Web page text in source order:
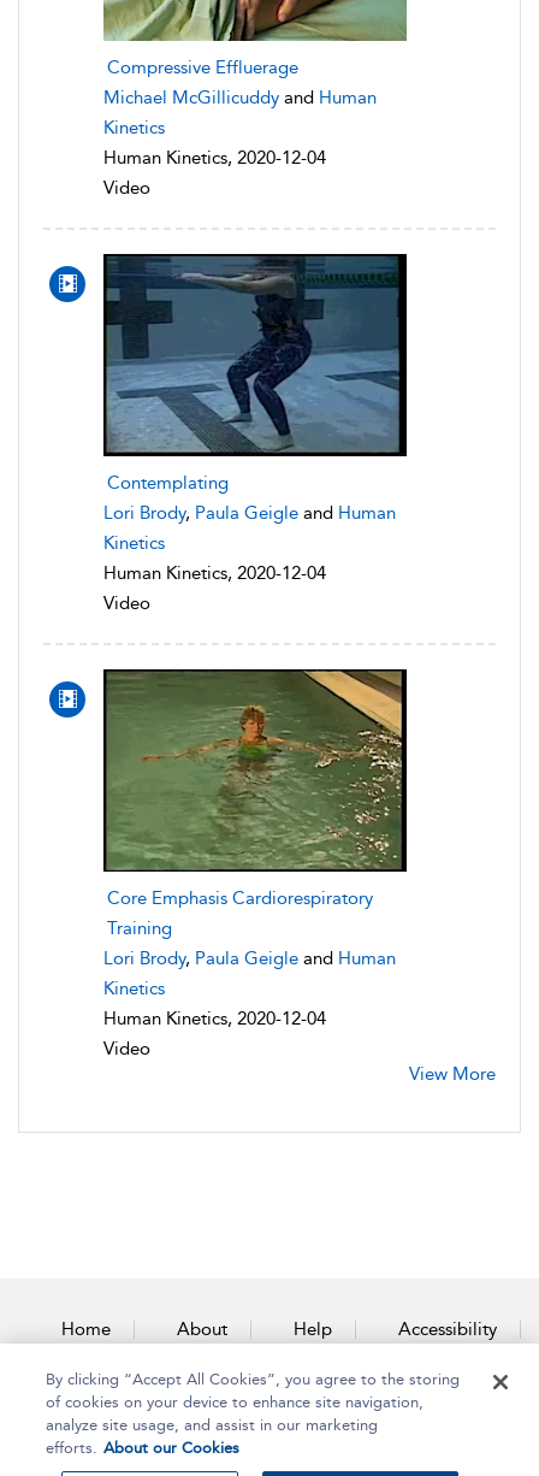
Compressive Effluerage
Michael McGillicuddy and Human
Kinetics
Human Kinetics, 2020-12-04
Video
Contemplating
Lori Brody, Paula Geigle and Human
Kinetics
Human Kinetics, 2020-12-04
Video
Core Emphasis Cardiorespiratory
Training
Lori Brody, Paula Geigle and Human
Kinetics
Human Kinetics, 2020-12-04
Video
View More
Home About Help Accessibility
Contact Us
By clicking “Accept All Cookies”, you agree to the storing
of cookies on your device to enhance site navigation,
analyze site usage, and assist in our marketing
efforts. About our Cookies